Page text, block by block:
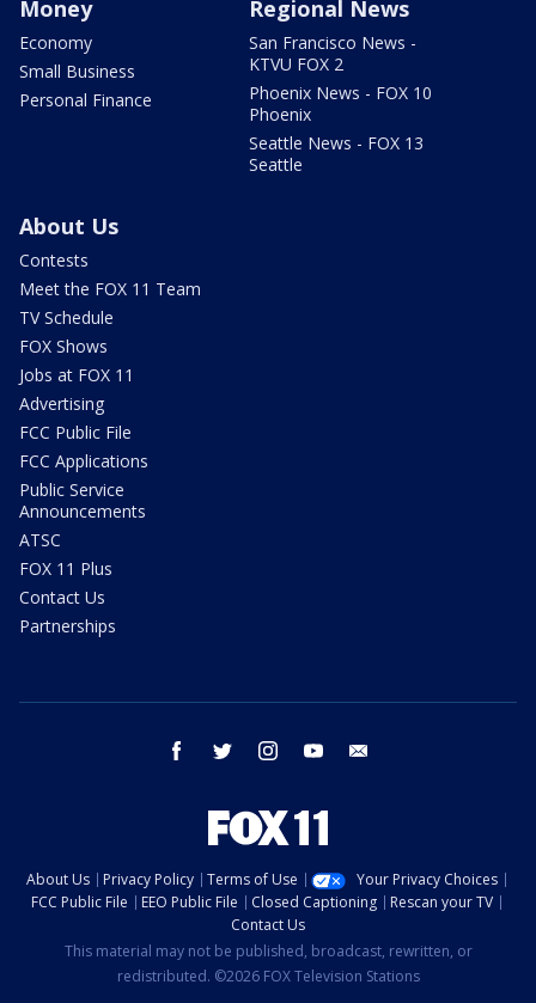
Money
Economy
Small Business
Personal Finance
Regional News
San Francisco News -
KTVU FOX 2
Phoenix News - FOX 10
Phoenix
Seattle News - FOX 13
Seattle
About Us
Contests
Meet the FOX 11 Team
TV Schedule
FOX Shows
Jobs at FOX 11
Advertising
FCC Public File
FCC Applications
Public Service
Announcements
ATSC
FOX 11 Plus
Contact Us
Partnerships
facebook twitter instagram youtube
About Us Privacy Policy Terms of Use
Your Privacy Choices
FCC Public File
EEO Public File Closed Captioning
Rescan your TV
Contact Us
This material may not be published, broadcast, rewritten, or
redistributed. ©2026 FOX Television Stations